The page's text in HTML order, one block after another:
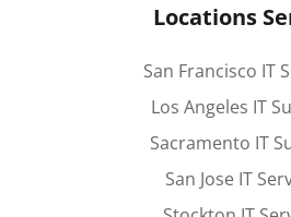
Locations
San Francisco IT
Los Angeles IT
Sacramento IT
San Jose IT